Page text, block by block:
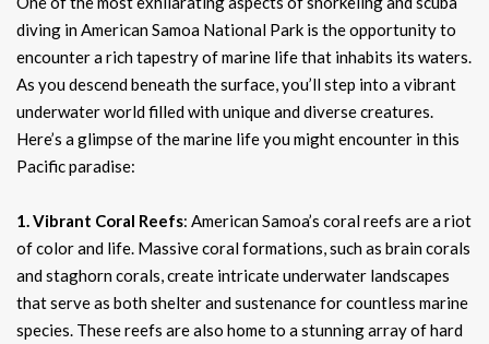
diving in American Samoa National Park is the opportunity to
encounter a rich tapestry of marine life that inhabits its waters.
As you descend beneath the surface, you’ll step into a vibrant
underwater world filled with unique and diverse creatures.
Here’s a glimpse of the marine life you might encounter in this
Pacific paradise:
1. Vibrant Coral Reefs: American Samoa’s coral reefs are a riot
of color and life. Massive coral formations, such as brain corals
and staghorn corals, create intricate underwater landscapes
that serve as both shelter and sustenance for countless marine
species. These reefs are also home to a stunning array of hard